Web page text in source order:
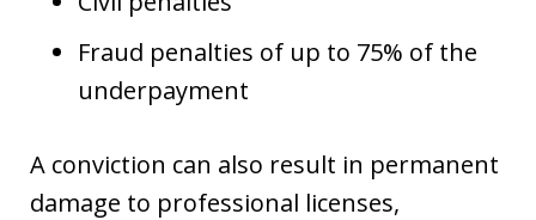
Fraud penalties of up to 75% of the
underpayment
A conviction can also result in permanent
damage to professional licenses,